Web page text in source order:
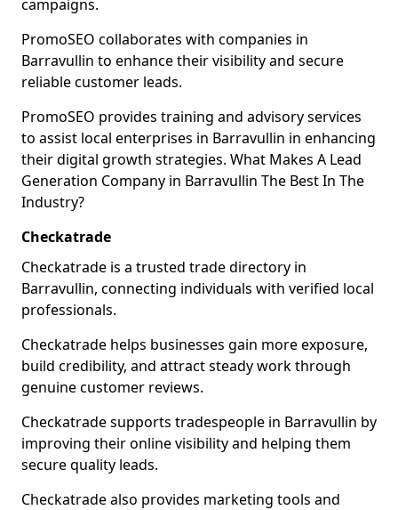
campaigns.
PromoSEO collaborates with companies in
Barravullin to enhance their visibility and secure
reliable customer leads.
PromoSEO provides training and advisory services
to assist local enterprises in Barravullin in enhancing
their digital growth strategies. What Makes A Lead
Generation Company in Barravullin The Best In The
Industry?
Checkatrade
Checkatrade is a trusted trade directory in
Barravullin, connecting individuals with verified local
professionals.
Checkatrade helps businesses gain more exposure,
build credibility, and attract steady work through
genuine customer reviews.
Checkatrade supports tradespeople in Barravullin by
improving their online visibility and helping them
secure quality leads.
Checkatrade also provides marketing tools and